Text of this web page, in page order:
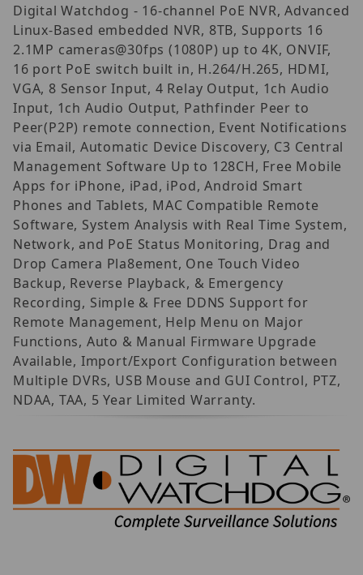
Digital Watchdog - 16-channel PoE NVR, Advanced
Linux-Based embedded NVR, 8TB, Supports 16
2.1MP cameras@30fps (1080P) up to 4K, ONVIF,
16 port PoE switch built in, H.264/H.265, HDMI,
VGA, 8 Sensor Input, 4 Relay Output, 1ch Audio
Input, 1ch Audio Output, Pathfinder Peer to
Peer(P2P) remote connection, Event Notifications
via Email, Automatic Device Discovery, C3 Central
Management Software Up to 128CH, Free Mobile
Apps for iPhone, iPad, iPod, Android Smart
Phones and Tablets, MAC Compatible Remote
Software, System Analysis with Real Time System,
Network, and PoE Status Monitoring, Drag and
Drop Camera Pla8ement, One Touch Video
Backup, Reverse Playback, & Emergency
Recording, Simple & Free DDNS Support for
Remote Management, Help Menu on Major
Functions, Auto & Manual Firmware Upgrade
Available, Import/Export Configuration between
Multiple DVRs, USB Mouse and GUI Control, PTZ,
NDAA, TAA, 5 Year Limited Warranty.